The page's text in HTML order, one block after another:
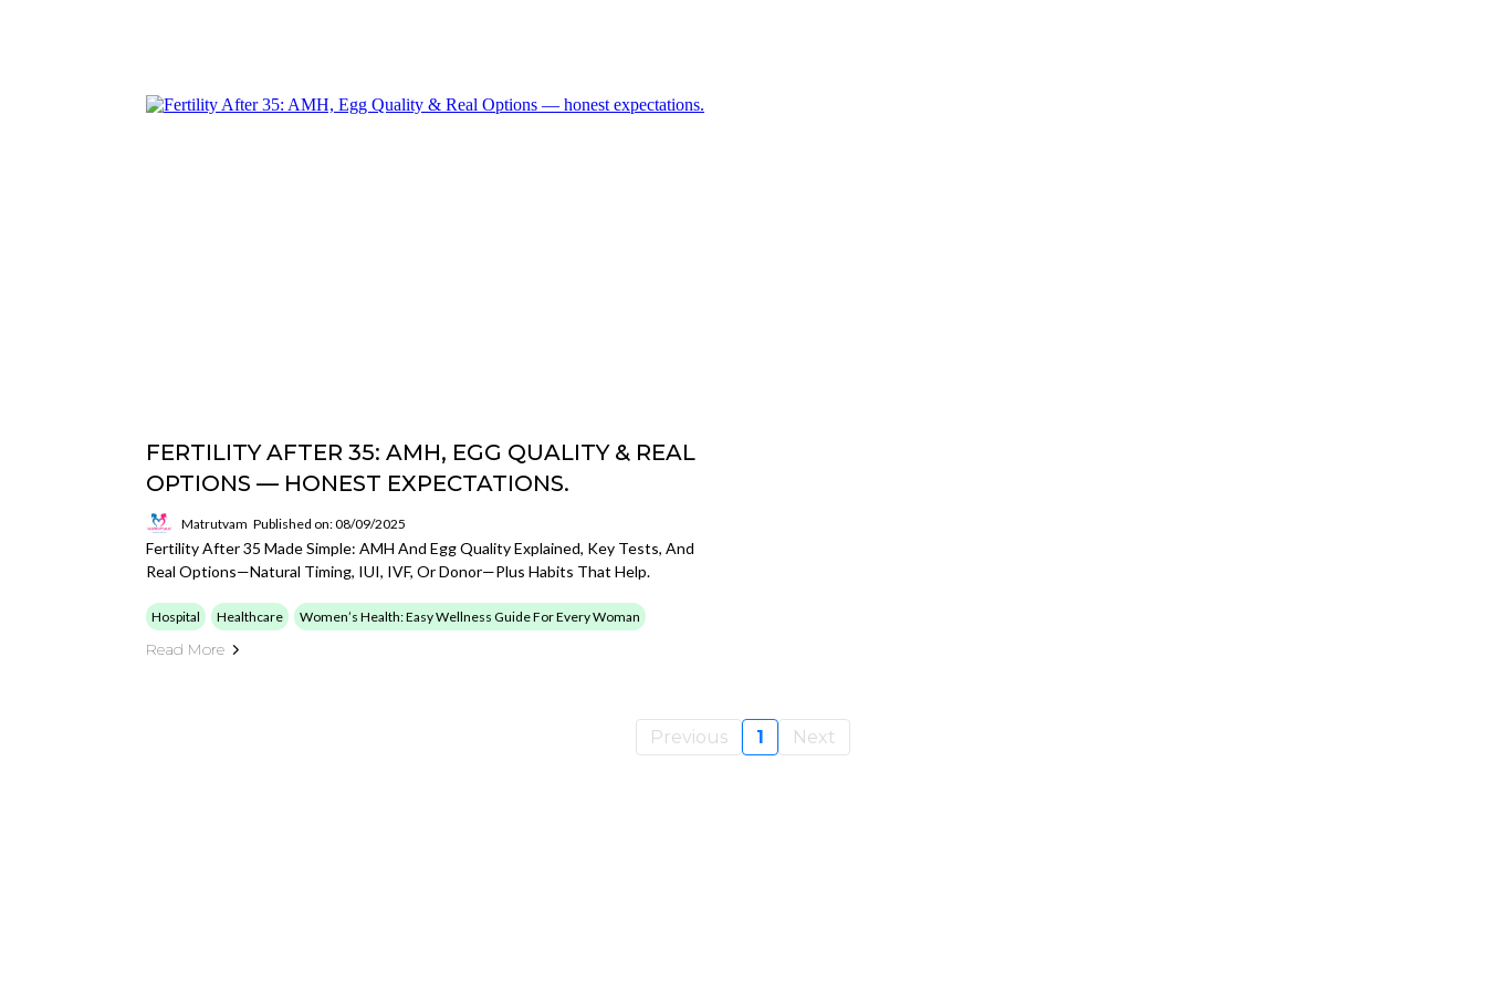
FERTILITY AFTER 35: AMH, EGG QUALITY & REAL
OPTIONS — HONEST EXPECTATIONS.
Matrutvam Published on: 08/09/2025
Fertility After 35 Made Simple: AMH And Egg Quality Explained, Key Tests, And
Real Options—Natural Timing, IUI, IVF, Or Donor—Plus Habits That Help.
Hospital Healthcare Women’s Health: Easy Wellness Guide For Every Woman
Read More
Previous 1 Next